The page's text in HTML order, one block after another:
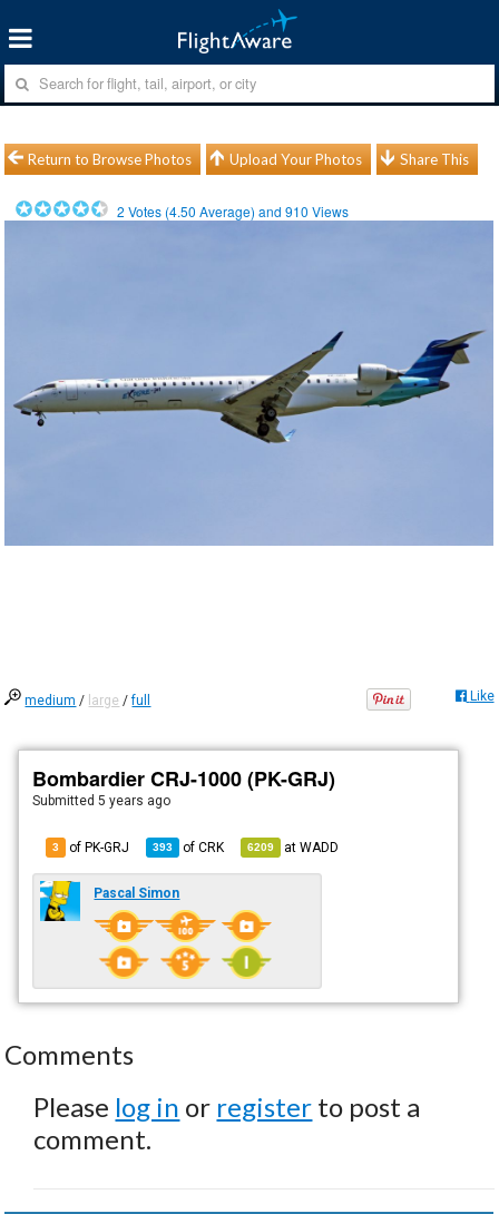
Return to Browse Photos Upload Your Photos Share This
2 Votes (4.50 Average) and910 Views
medium / large /full Like
Bombardier CRJ-1000 (PK-GRJ)
Submitted5 years ago
3 of PK-GRJ 393 ofCRK 6209 atWADD
Pascal Simon
Comments
Please log in or register to post a
comment.